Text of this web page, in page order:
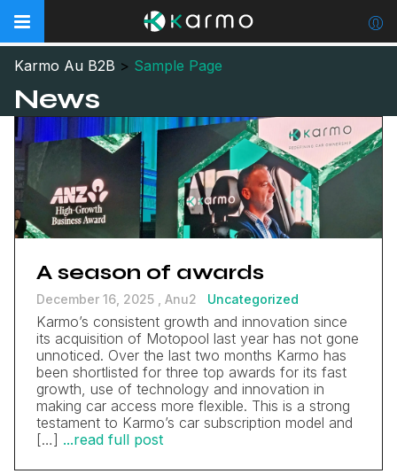
Karmo Au B2B > Sample Page
News
A season of awards
December 16, 2025 , Anu2 Uncategorized
Karmo’s consistent growth and innovation since
its acquisition of Motopool last year has not gone
unnoticed. Over the last two months Karmo has
been shortlisted for three top awards for its fast
growth, use of technology and innovation in
making car access more flexible. This is a strong
testament to Karmo’s car subscription model and
[…] ...read full post